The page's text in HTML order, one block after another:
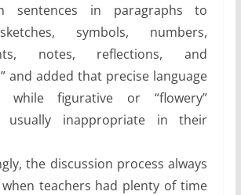
sentences in paragraphs to
symbols, numbers,
notes, reflections, and
and added that precise language
while figurative or “flowery”
usually inappropriate in their
the discussion process always
teachers had plenty of time